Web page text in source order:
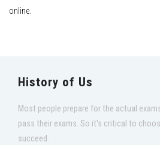
online.
History of Us
Most people prepare for the actual
pass their exams. So it's critical to
succeed.